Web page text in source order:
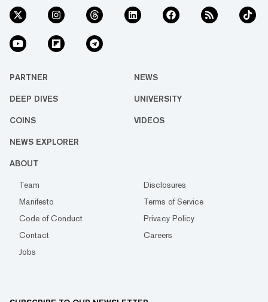
PARTNER NEWS
DEEP DIVES UNIVERSITY
COINS VIDEOS
NEWS EXPLORER
ABOUT
Team
Disclosures
Manifesto
Terms of Service
Code of Conduct
Privacy Policy
Contact
Careers
Jobs